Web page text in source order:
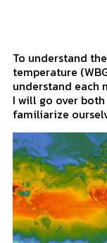
To understand
temperature
understand each
I will go over
familiarize